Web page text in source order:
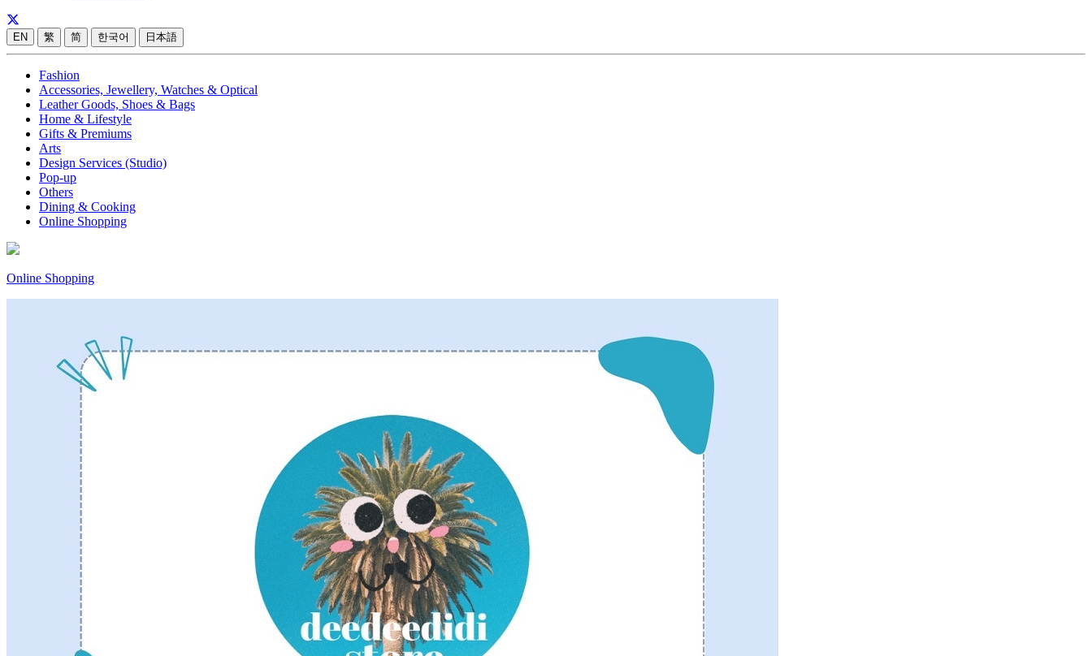
EN 繁 简 한국어 日本語
Fashion
Accessories, Jewellery, Watches & Optical
Leather Goods, Shoes & Bags
Home & Lifestyle
Gifts & Premiums
Arts
Design Services (Studio)
Pop-up
Others
Dining & Cooking
Online Shopping
Online Shopping